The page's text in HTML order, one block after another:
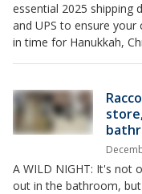
essential 2025 shipping
and UPS to ensure
in time for Hanukkah,
A WILD NIGHT: It's not
out in the bathroom,